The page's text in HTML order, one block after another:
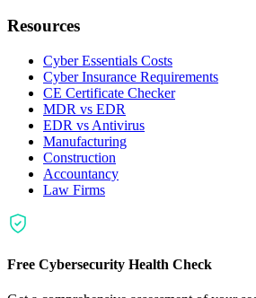
Resources
Cyber Essentials Costs
Cyber Insurance Requirements
CE Certificate Checker
MDR vs EDR
EDR vs Antivirus
Manufacturing
Construction
Accountancy
Law Firms
Free Cybersecurity Health Check